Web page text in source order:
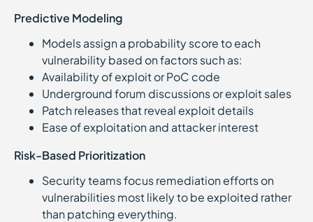
Predictive Modeling
Models assign a probability score to each
vulnerability based on factors such as:
Availability of exploit or PoC code
Underground forum discussions or exploit sales
Patch releases that reveal exploit details
Ease of exploitation and attacker interest
Risk-Based Prioritization
Security teams focus remediation efforts on
vulnerabilities most likely to be exploited rather
than patching everything.